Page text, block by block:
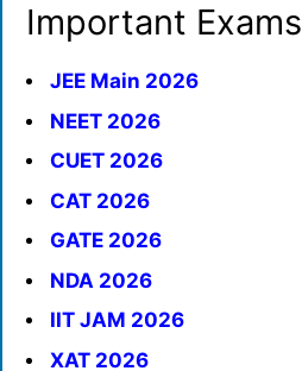
Important Exams
JEE Main 2026
NEET 2026
CUET 2026
CAT 2026
GATE 2026
NDA 2026
IIT JAM 2026
XAT 2026